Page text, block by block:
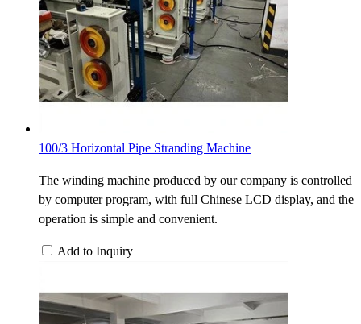
100/3 Horizontal Pipe Stranding Machine
The winding machine produced by our company is controlled
by computer program, with full Chinese LCD display, and the
operation is simple and convenient.
Add to Inquiry